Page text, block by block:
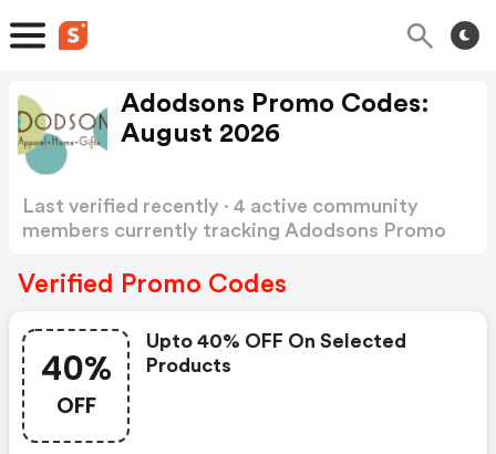
Adodsons Promo Codes:
August 2026
Last verified recently · 4 active community
members currently tracking Adodsons Promo
Verified Promo Codes
40%
OFF
Upto 40% OFF On Selected
Products